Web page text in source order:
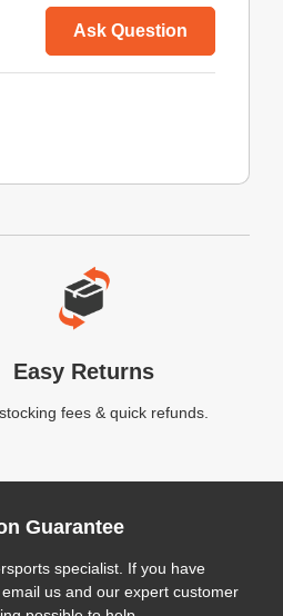
Ask Question
Easy Returns
fees & quick refunds.
Guarantee
specialist. If you have
us and our expert customer